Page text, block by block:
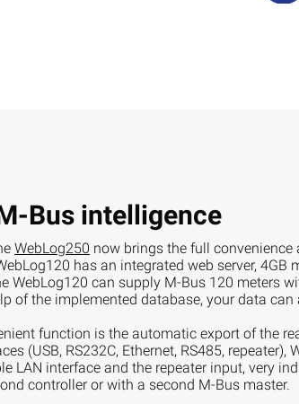
Bus intelligence
WebLog250 now brings the full
has an integrated web server,
WebLog120 can supply M-Bus 120 meters
of the implemented database, your data
function is the automatic export of the
(USB, RS232C, Ethernet, RS485,
LAN interface and the repeater input, very
controller or with a second M-Bus master.